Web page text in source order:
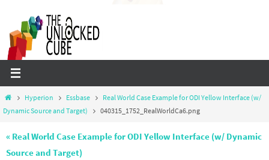
content
HomeHyperion Essbase
Real World Case Example for ODI Yellow Interface (w/
Dynamic Source and Target)
040315_1752_RealWorldCa6.png
« Real World Case Example for ODI Yellow Interface (w/ Dynamic
Source and Target)